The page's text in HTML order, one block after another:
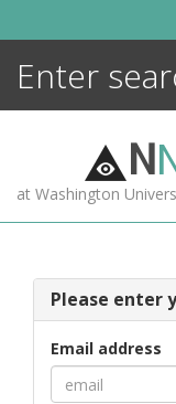
N
at Washington
Please enter
Email address